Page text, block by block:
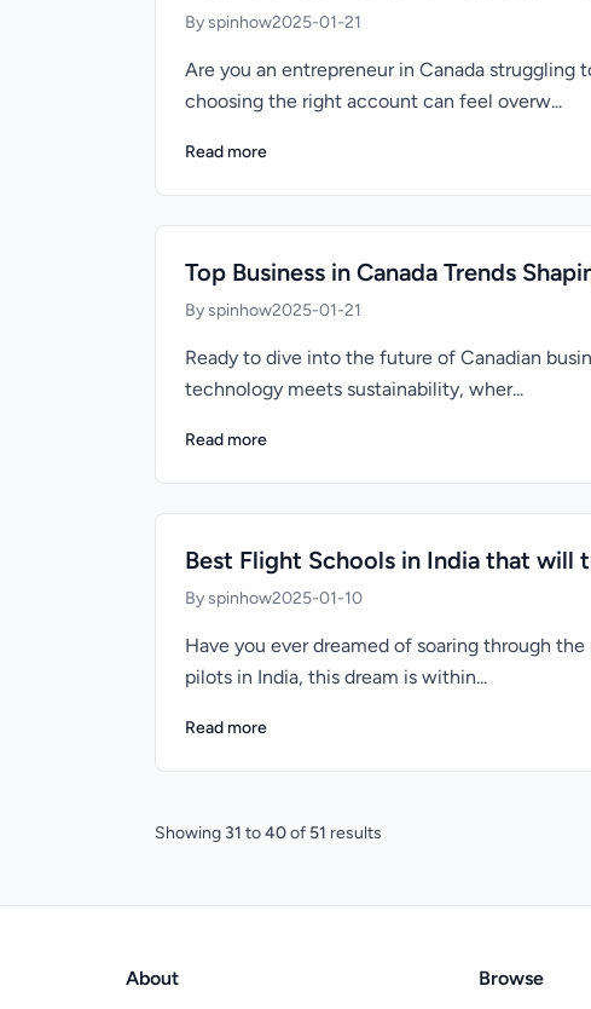
By spinhow2025-01-21
Are you an entrepreneur in Canada
choosing the right account can feel overw...
Read more
Top Business in Canada Trends
By spinhow2025-01-21
Ready to dive into the future of Canadian
technology meets sustainability, wher...
Read more
Best Flight Schools in India that will
By spinhow2025-01-10
Have you ever dreamed of soaring through
pilots in India, this dream is within...
Read more
Showing 31 to40of 51 results
About Browse